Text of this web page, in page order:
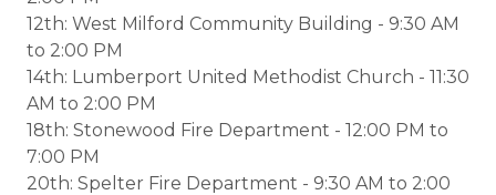
12th: West Milford Community Building - 9:30 AM
to 2:00 PM
14th: Lumberport United Methodist Church - 11:30
AM to 2:00 PM
18th: Stonewood Fire Department - 12:00 PM to
7:00 PM
20th: Spelter Fire Department - 9:30 AM to 2:00